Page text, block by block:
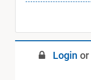
Login or